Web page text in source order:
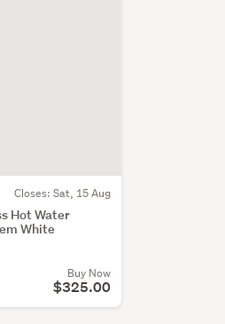
Closes: Sat, 15 Aug
Hot Water
White
Buy Now
$325.00